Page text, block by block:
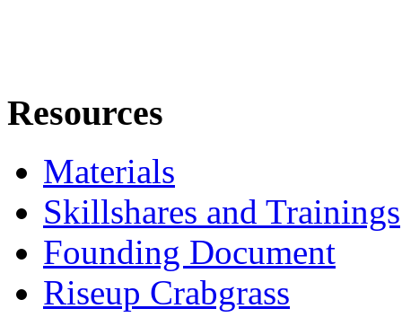
Resources
Materials
Skillshares and Trainings
Founding Document
Riseup Crabgrass